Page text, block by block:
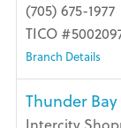
(705) 675-1977
TICO
Branch Details
Thunder Bay